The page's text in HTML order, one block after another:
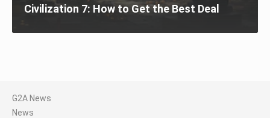
Civilization 7: How to Get the Best Deal
G2A News
News